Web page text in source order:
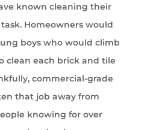
known cleaning their
Homeowners would
boys who would climb
clean each brick and tile
commercial-grade
that job away from
knowing for over